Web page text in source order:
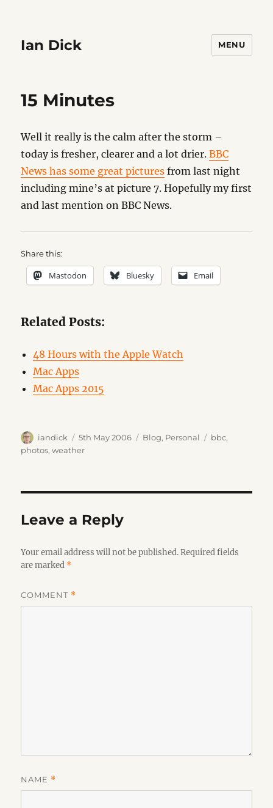
Ian Dick MENU
15 Minutes
Well it really is the calm after the storm –
today is fresher, clearer and a lot drier.BBC
News has some great pictures from last night
including mine’s at picture 7. Hopefully my first
and last mention on BBC News.
Share this:
Mastodon Bluesky Email
Related Posts:
48 Hours with the Apple Watch
Mac Apps
Mac Apps 2015
Author
iandick
Posted
on
5th May 2006 Categories
Blog, Personal Tags
bbc,
photos,weather
Leave a Reply
Your email address will not be published. Required fields
are marked *
COMMENT *
NAME *